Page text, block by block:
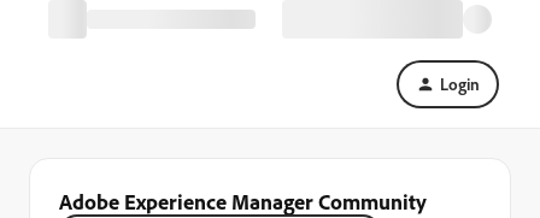
Login
Adobe Experience Manager Community